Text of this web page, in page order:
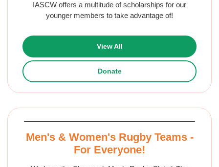
IASCW offers a multitude of scholarships for our
younger members to take advantage of!
View All
Donate
Men's & Women's Rugby Teams -
For Everyone!